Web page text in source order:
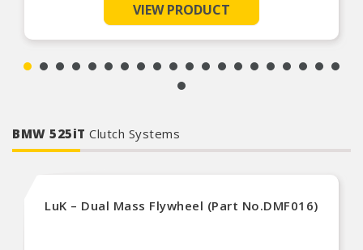
VIEW PRODUCT
BMW 525iT Clutch Systems
LuK – Dual Mass Flywheel (Part No.DMF016)